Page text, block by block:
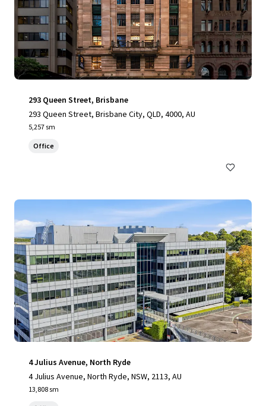
293 Queen Street, Brisbane
293 Queen Street, Brisbane City, QLD, 4000, AU
5,257 sm
Office
4 Julius Avenue, North Ryde
4 Julius Avenue, North Ryde, NSW, 2113, AU
13,808 sm